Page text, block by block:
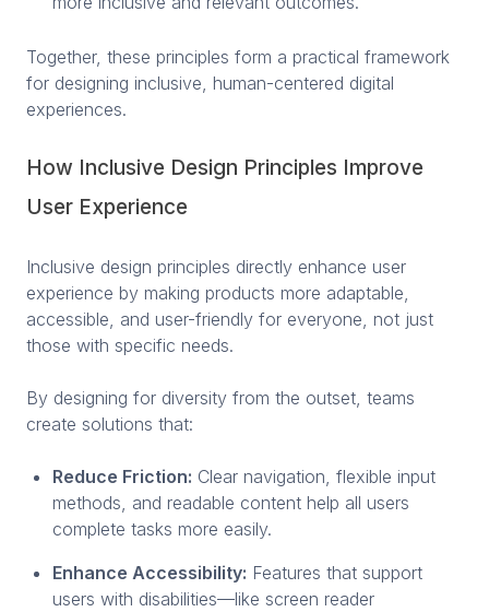
Together, these principles form a practical framework
for designing inclusive, human-centered digital
experiences.
How Inclusive Design Principles Improve
User Experience
Inclusive design principles directly enhance user
experience by making products more adaptable,
accessible, and user-friendly for everyone, not just
those with specific needs.
By designing for diversity from the outset, teams
create solutions that:
Reduce Friction: Clear navigation, flexible input
methods, and readable content help all users
complete tasks more easily.
Enhance Accessibility: Features that support
users with disabilities—like screen reader